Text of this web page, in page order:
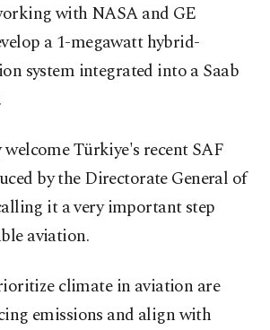
with NASA and GE
a 1-megawatt hybrid-
system integrated into a Saab
welcome Türkiye's recent SAF
by the Directorate General of
it a very important step
aviation.
climate in aviation are
emissions and align with